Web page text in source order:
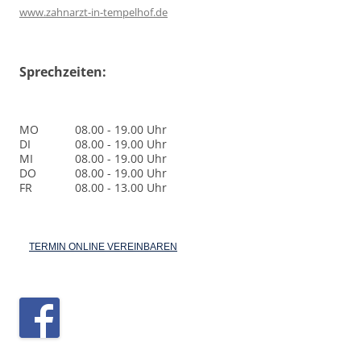
www.zahnarzt-in-tempelhof.de
Sprechzeiten:
MO
08.00 - 19.00 Uhr
DI
08.00 - 19.00 Uhr
MI
08.00 - 19.00 Uhr
DO
08.00 - 19.00 Uhr
FR
08.00 - 13.00 Uhr
TERMIN ONLINE VEREINBAREN